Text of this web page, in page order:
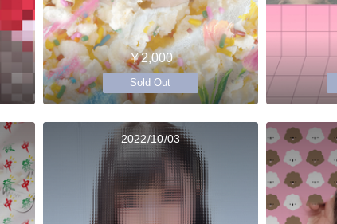
￥2,000
Sold Out
2022/10/03